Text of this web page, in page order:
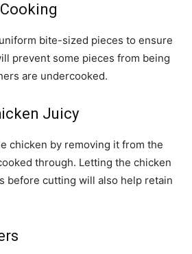
bite-sized pieces to ensure
prevent some pieces from being
are undercooked.
Juicy
chicken by removing it from the
through. Letting the chicken
before cutting will also help retain